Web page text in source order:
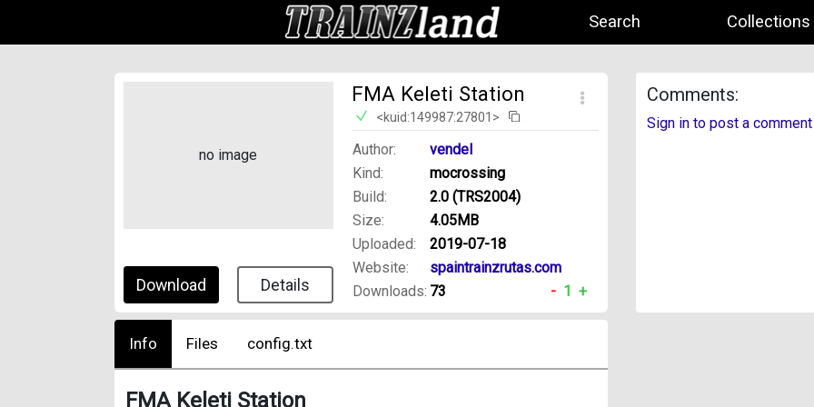
Search Collections
no image
Download Details
FMA Keleti Station
<kuid:149987:27801>
Author:
vendel
Kind:
mocrossing
Build:
2.0 (TRS2004)
Size:
4.05MB
Uploaded:
2019-07-18
Website:
spaintrainzrutas.com
Downloads: 73 - 1 +
Info Files config.txt
FMA Keleti Station
Comments:
Sign in to post a comment